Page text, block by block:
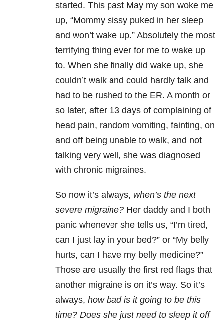
started. This past May my son woke me
up, “Mommy sissy puked in her sleep
and won’t wake up.” Absolutely the most
terrifying thing ever for me to wake up
to. When she finally did wake up, she
couldn’t walk and could hardly talk and
had to be rushed to the ER. A month or
so later, after 13 days of complaining of
head pain, random vomiting, fainting, on
and off being unable to walk, and not
talking very well, she was diagnosed
with chronic migraines.
So now it’s always, when’s the next
severe migraine? Her daddy and I both
panic whenever she tells us, “I’m tired,
can I just lay in your bed?” or “My belly
hurts, can I have my belly medicine?”
Those are usually the first red flags that
another migraine is on it’s way. So it’s
always, how bad is it going to be this
time? Does she just need to sleep it off